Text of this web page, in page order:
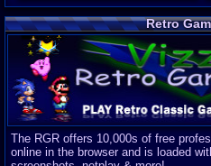
Retro
The RGR offers 10,000s of free
online in the browser and is loaded